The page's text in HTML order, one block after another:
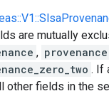
are mutually
, provenance
. If
other fields in the